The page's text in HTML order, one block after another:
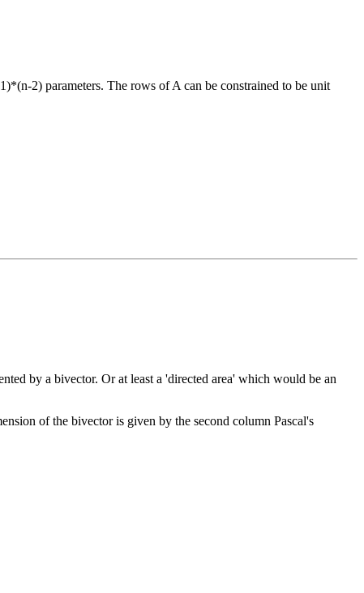
2) parameters. The rows of A can be constrained to be unit
by a bivector. Or at least a 'directed area' which would be an
of the bivector is given by the second column Pascal's